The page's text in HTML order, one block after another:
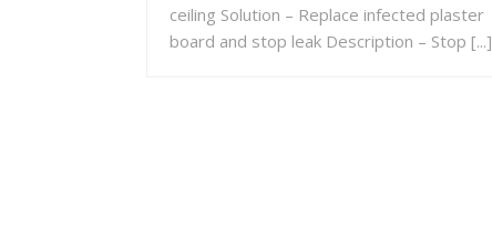
ceiling Solution – Replace infected plaster
board and stop leak Description – Stop [...]